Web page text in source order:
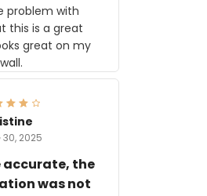
problem with
this is a great
great on my
wall.
30, 2025
accurate, the
was not